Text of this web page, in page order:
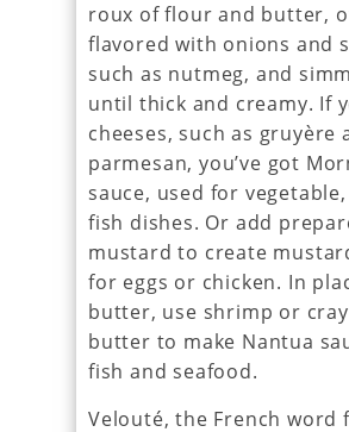
roux of flour and butter,
flavored with onions and
such as nutmeg, and
until thick and creamy. If
cheeses, such as gruyère
parmesan, you’ve got
sauce, used for
fish dishes. Or add
mustard to create
for eggs or chicken. In
butter, use shrimp or
butter to make Nantua
fish and seafood.
Velouté, the French word